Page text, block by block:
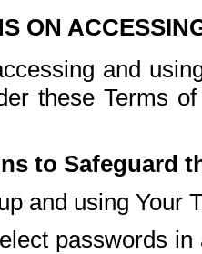
ON
and
these Terms
to Safeguard
and using Your
passwords